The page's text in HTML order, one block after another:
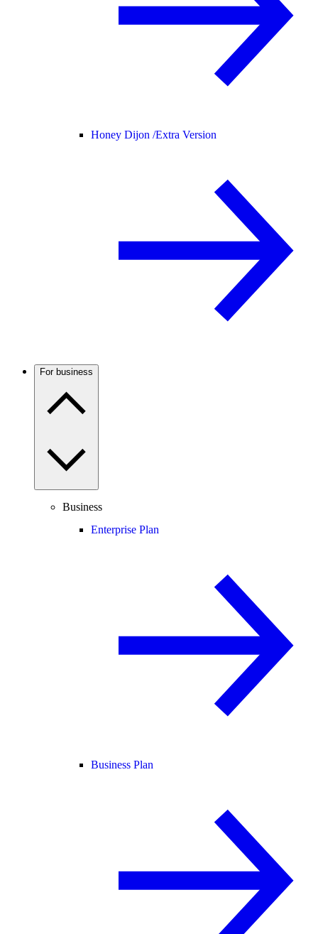
Honey Dijon /Extra Version
For business
Business
Enterprise Plan
Business Plan